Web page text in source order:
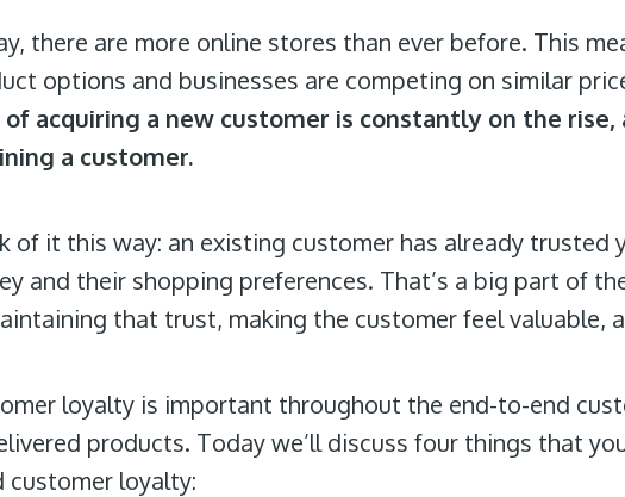
there are more online stores than ever before. This
options and businesses are competing on similar
of acquiring a new customer is constantly on the
a customer.
of it this way: an existing customer has already trusted
and their shopping preferences. That’s a big part of
that trust, making the customer feel valuable,
loyalty is important throughout the end-to-end
products. Today we’ll discuss four things that
customer loyalty: